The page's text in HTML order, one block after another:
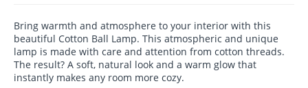
Bring warmth and atmosphere to your interior with this
beautiful Cotton Ball Lamp. This atmospheric and unique
lamp is made with care and attention from cotton threads.
The result? A soft, natural look and a warm glow that
instantly makes any room more cozy.